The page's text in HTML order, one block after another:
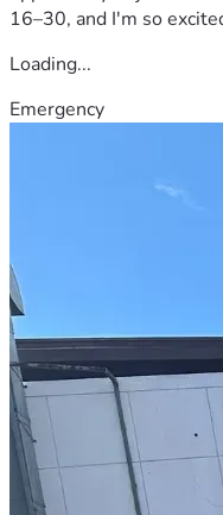
16–30, and I'm so
Loading...
Emergency